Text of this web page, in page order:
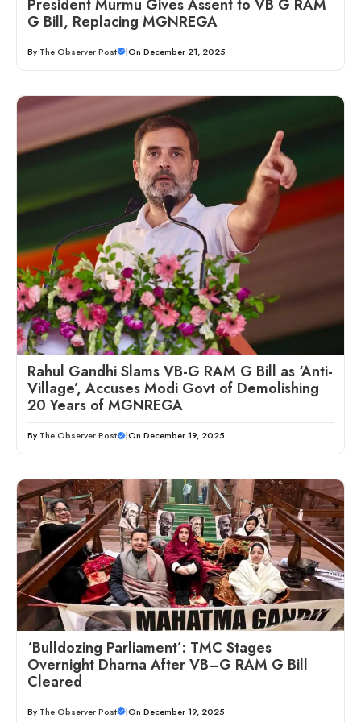
President Murmu Gives Assent to VB G RAM
G Bill, Replacing MGNREGA
By The Observer Post |On December 21, 2025
Rahul Gandhi Slams VB-G RAM G Bill as ‘Anti-
Village’, Accuses Modi Govt of Demolishing
20 Years of MGNREGA
By The Observer Post |On December 19, 2025
‘Bulldozing Parliament’: TMC Stages
Overnight Dharna After VB–G RAM G Bill
Cleared
By The Observer Post |On December 19, 2025